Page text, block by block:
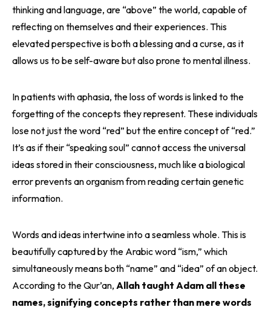
thinking and language, are “above” the world, capable of
reflecting on themselves and their experiences. This
elevated perspective is both a blessing and a curse, as it
allows us to be self-aware but also prone to mental illness.
In patients with aphasia, the loss of words is linked to the
forgetting of the concepts they represent. These individuals
lose not just the word “red” but the entire concept of “red.”
It’s as if their “speaking soul” cannot access the universal
ideas stored in their consciousness, much like a biological
error prevents an organism from reading certain genetic
information.
Words and ideas intertwine into a seamless whole. This is
beautifully captured by the Arabic word “ism,” which
simultaneously means both “name” and “idea” of an object.
According to the Qur’an, Allah taught Adam all these
names, signifying concepts rather than mere words